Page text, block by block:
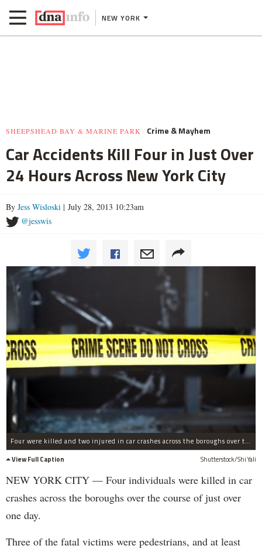
NEW YORK
SHEEPSHEAD BAY & MARINE PARK Crime & Mayhem
Car Accidents Kill Four in Just Over
24 Hours Across New York City
By Jess Wisloski | July 28, 2013 10:23am
@jesswis
Four were killed and two injured in car crashes across the boroughs over the course of one day, cops said.
View Full Caption
Shutterstock/Shi Yali
NEW YORK CITY — Four individuals were killed in car
crashes across the boroughs over the course of just over
one day.
Three of the fatal victims were pedestrians, and at least